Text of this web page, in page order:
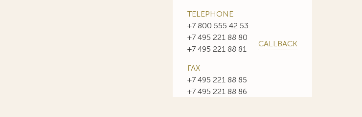
TELEPHONE
+7 800 555 42 53
+7 495 221 88 80
+7 495 221 88 81
CALLBACK
FAX
+7 495 221 88 85
+7 495 221 88 86